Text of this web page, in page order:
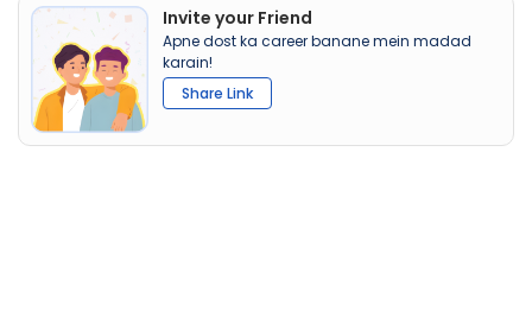
Invite your Friend
Apne dost ka career banane mein madad
karain!
Share Link